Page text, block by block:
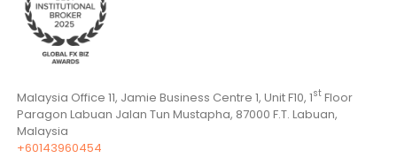
Malaysia Office 11, Jamie Business Centre 1, Unit F10, 1st Floor
Paragon Labuan Jalan Tun Mustapha, 87000 F.T. Labuan,
Malaysia
+60143960454